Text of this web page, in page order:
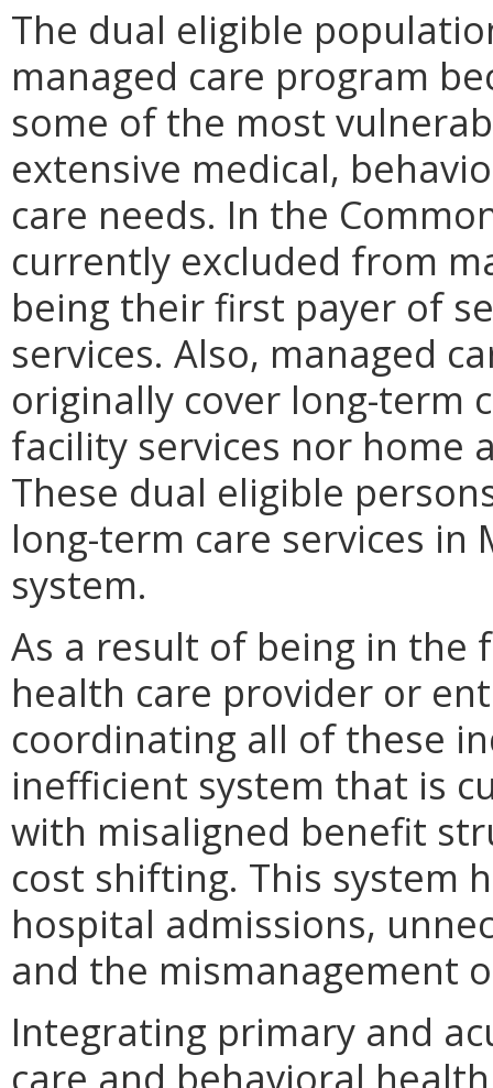
The dual eligible
managed care program
some of the most
extensive medical,
care needs. In the
currently excluded from
being their first payer of
services. Also, managed
originally cover long-term
facility services nor home
These dual eligible
long-term care services in
system.
As a result of being in the
health care provider or
coordinating all of these
inefficient system that is
with misaligned benefit
cost shifting. This system
hospital admissions,
and the mismanagement
Integrating primary and
care and behavioral